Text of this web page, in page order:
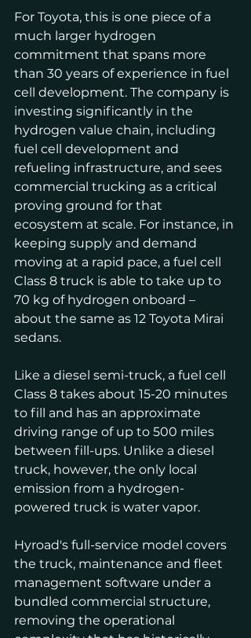
For Toyota, this is one piece of a
much larger hydrogen
commitment that spans more
than 30 years of experience in fuel
cell development. The company is
investing significantly in the
hydrogen value chain, including
fuel cell development and
refueling infrastructure, and sees
commercial trucking as a critical
proving ground for that
ecosystem at scale. For instance, in
keeping supply and demand
moving at a rapid pace, a fuel cell
Class 8 truck is able to take up to
70 kg of hydrogen onboard –
about the same as 12 Toyota Mirai
sedans.
Like a diesel semi-truck, a fuel cell
Class 8 takes about 15-20 minutes
to fill and has an approximate
driving range of up to 500 miles
between fill-ups. Unlike a diesel
truck, however, the only local
emission from a hydrogen-
powered truck is water vapor.
Hyroad's full-service model covers
the truck, maintenance and fleet
management software under a
bundled commercial structure,
removing the operational